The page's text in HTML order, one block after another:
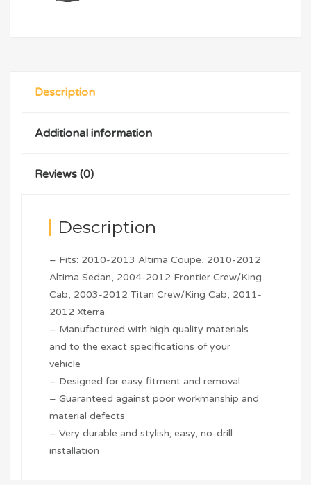
Description
Additional information
Reviews (0)
Description
– Fits: 2010-2013 Altima Coupe, 2010-2012
Altima Sedan, 2004-2012 Frontier Crew/King
Cab, 2003-2012 Titan Crew/King Cab, 2011-
2012 Xterra
– Manufactured with high quality materials
and to the exact specifications of your
vehicle
– Designed for easy fitment and removal
– Guaranteed against poor workmanship and
material defects
– Very durable and stylish; easy, no-drill
installation